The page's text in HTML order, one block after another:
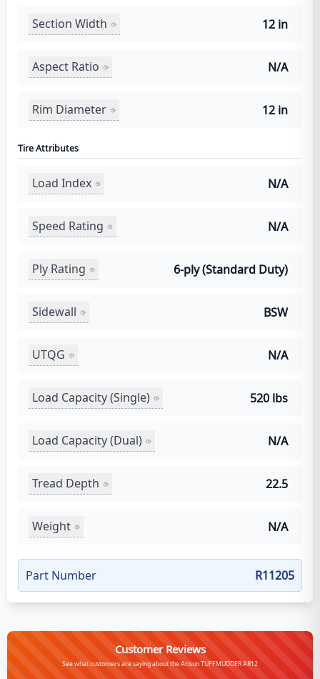
Section Width 12 in
Aspect Ratio N/A
Rim Diameter 12 in
Tire Attributes
Load Index N/A
Speed Rating N/A
Ply Rating 6-ply (Standard Duty)
Sidewall BSW
UTQG N/A
Load Capacity (Single) 520 lbs
Load Capacity (Dual) N/A
Tread Depth 22.5
Weight N/A
Part Number R11205
Customer Reviews
See what customers are saying about the Arisun TUFFMUDDER AR12